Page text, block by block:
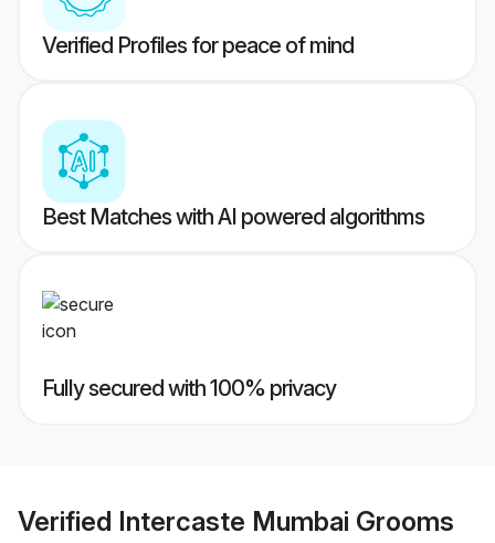
Verified Profiles for peace of mind
Best Matches with AI powered algorithms
Fully secured with 100% privacy
Verified Intercaste Mumbai Grooms